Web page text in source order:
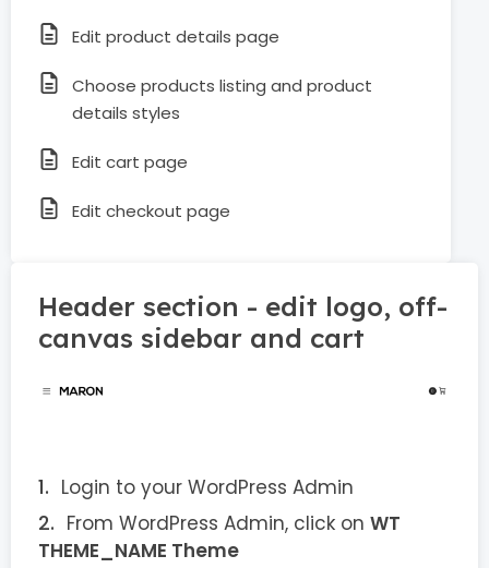
Edit product details page
Choose products listing and product
details styles
Edit cart page
Edit checkout page
Header section - edit logo, off-
canvas sidebar and cart
Login to your WordPress Admin
From WordPress Admin, click on WT
THEME_NAME Theme